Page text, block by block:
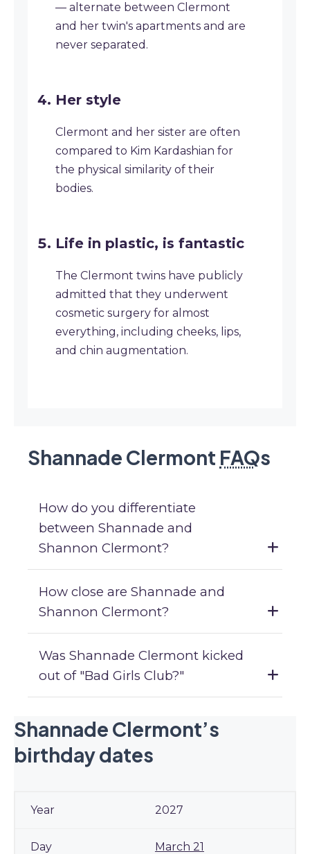
— alternate between Clermont
and her twin's apartments and are
never separated.
Her style
Clermont and her sister are often
compared to Kim Kardashian for
the physical similarity of their
bodies.
Life in plastic, is fantastic
The Clermont twins have publicly
admitted that they underwent
cosmetic surgery for almost
everything, including cheeks, lips,
and chin augmentation.
Shannade Clermont FAQs
How do you differentiate
between Shannade and
Shannon Clermont?
How close are Shannade and
Shannon Clermont?
Was Shannade Clermont kicked
out of "Bad Girls Club?"
Shannade Clermont’s
birthday dates
2027
March 21